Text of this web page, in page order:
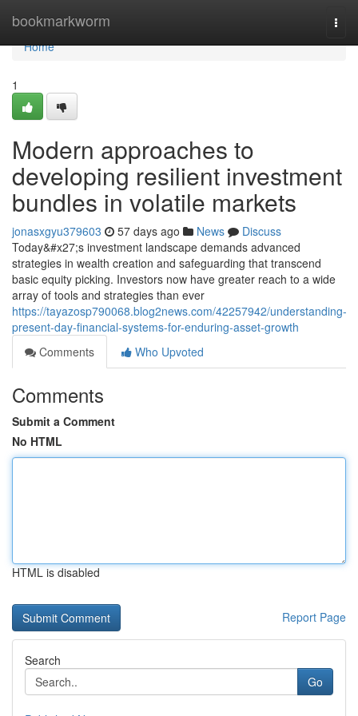
bookmarkworm
Home
Home
1
Modern approaches to
developing resilient investment
bundles in volatile markets
jonasxgyu379603 57 days ago News
Discuss
Today&#x27;s investment landscape demands advanced
strategies in wealth creation and safeguarding that transcend
basic equity picking. Investors now have greater reach to a wide
array of tools and strategies than ever
https://tayazosp790068.blog2news.com/42257942/understanding-
present-day-financial-systems-for-enduring-asset-growth
Comments
Who Upvoted
Comments
Submit a Comment
No HTML
HTML is disabled
Report Page
Search
Go